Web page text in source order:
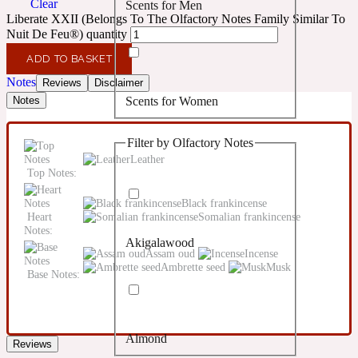
10019 Wonders
14Hour Dream
154 Cologne
17/17
Confident
Creamy
Earthy
Fresh
Citrus
Floral
Fougere
Leather
Scents for Men
Scents for Women
Unisex Scents
Filter by Olfactory Notes
Akigalawood
Almond
Clear
Liberate XXII (Belongs To The Olfactory Notes Family Similar To
Nuit De Feu®) quantity
ADD TO BASKET
Notes Reviews
Disclaimer
Notes
Top Notes:
Leather
Heart
Notes:
Black frankincense
Somalian frankincense
Base Notes:
Assam oud
Incense
Ambrette seed
Musk
Reviews